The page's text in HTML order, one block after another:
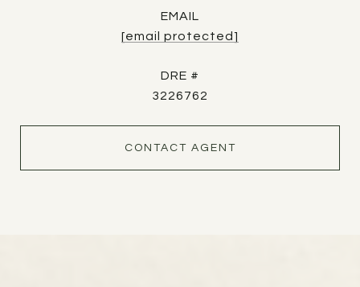
EMAIL
[email protected]
DRE #
3226762
CONTACT AGENT